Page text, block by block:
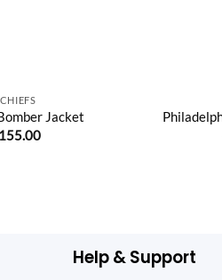
Jacket
Current
Help & Support